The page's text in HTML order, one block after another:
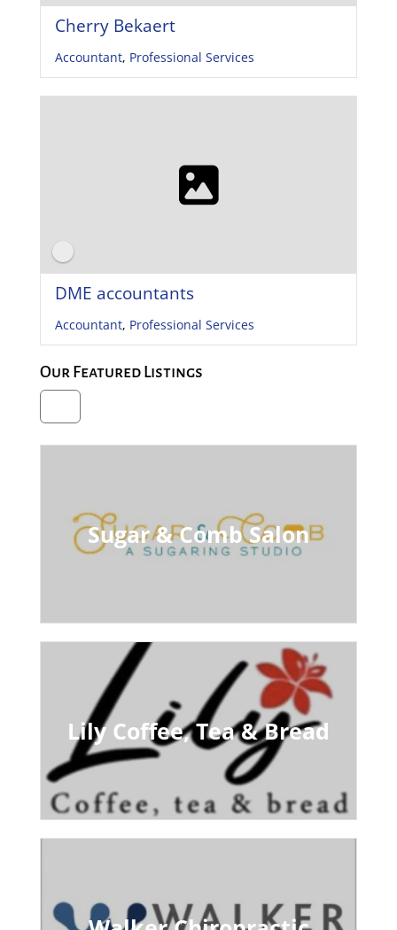
Cherry Bekaert
Accountant, Professional Services
DME accountants
Accountant, Professional Services
Our Featured Listings
Sugar & Comb Salon
Lily Coffee, Tea & Bread